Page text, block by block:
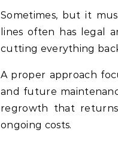
Sometimes, but it
lines often has legal
cutting everything
A proper approach
and future
regrowth that
ongoing costs.